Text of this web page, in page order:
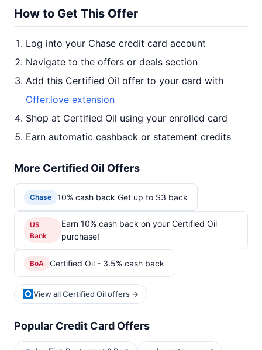
How to Get This Offer
Log into your Chase credit card account
Navigate to the offers or deals section
Add this Certified Oil offer to your card with
Offer.love extension
Shop at Certified Oil using your enrolled card
Earn automatic cashback or statement credits
More Certified Oil Offers
Chase 10% cash back Get up to $3 back
US
Bank
Earn 10% cash back on your Certified Oil
purchase!
BoA Certified Oil - 3.5% cash back
View all Certified Oil offers →
Popular Credit Card Offers